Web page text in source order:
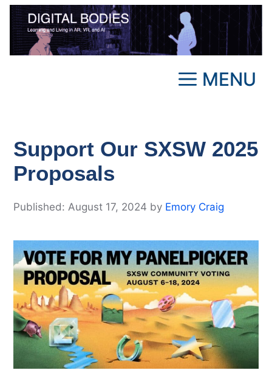
Skip
content
MENU
Support Our SXSW 2025
Proposals
August 17, 2024 by Emory Craig